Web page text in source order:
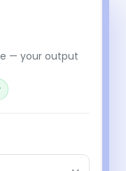
— your output